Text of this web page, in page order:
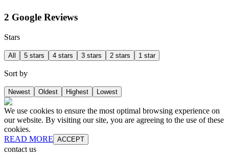
2 Google Reviews
Stars
All 5 stars 4 stars 3 stars 2 stars 1 star
Sort by
Newest Oldest Highest Lowest
We use cookies to ensure the most optimal browsing experience on
our website. By visiting our site, you are agreeing to the use of these
cookies.
READ MORE ACCEPT
contact us